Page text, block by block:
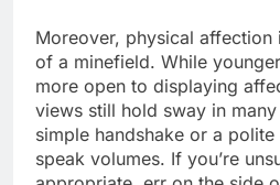
Moreover, physical
of a minefield. While
more open to displaying
views still hold sway in
simple handshake or a
speak volumes. If you’re